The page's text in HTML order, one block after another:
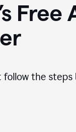
Free
follow the steps